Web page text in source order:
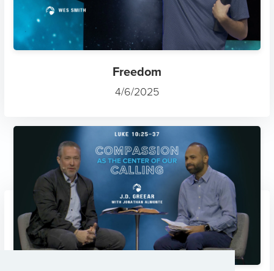
Freedom
4/6/2025